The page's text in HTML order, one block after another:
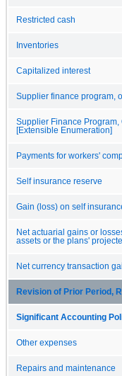
Restricted cash
Inventories
Capitalized interest
Supplier finance program,
Supplier Finance Program,
[Extensible Enumeration]
Payments for workers'
Self insurance reserve
Gain (loss) on self
Net actuarial gains or
assets or the plans'
Net currency transaction
Revision of Prior Period,
Significant Accounting
Other expenses
Repairs and maintenance